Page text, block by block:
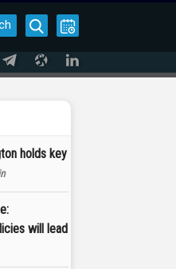
holds key
will lead